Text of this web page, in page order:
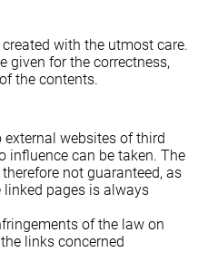
with the utmost care.
given for the correctness,
the contents.
websites of third
influence can be taken. The
not guaranteed, as
linked pages is always
of the law on
links concerned